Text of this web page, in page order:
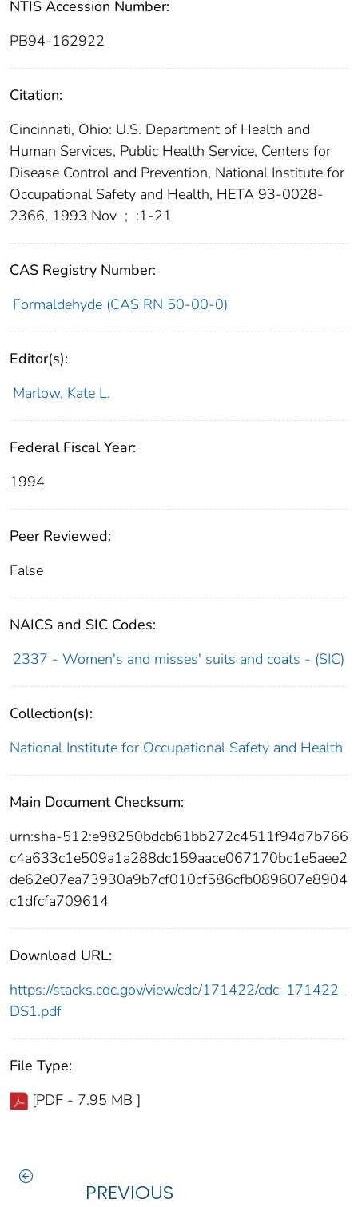
NTIS Accession Number:
PB94-162922
Citation:
Cincinnati, Ohio: U.S. Department of Health and
Human Services, Public Health Service, Centers for
Disease Control and Prevention, National Institute for
Occupational Safety and Health, HETA 93-0028-
2366, 1993 Nov ; :1-21
CAS Registry Number:
Formaldehyde (CAS RN 50-00-0)
Editor(s):
Marlow, Kate L.
Federal Fiscal Year:
1994
Peer Reviewed:
False
NAICS and SIC Codes:
2337 - Women's and misses' suits and coats - (SIC)
Collection(s):
National Institute for Occupational Safety and Health
Main Document Checksum:
urn:sha-512:e98250bdcb61bb272c4511f94d7b766
c4a633c1e509a1a288dc159aace067170bc1e5aee2
de62e07ea73930a9b7cf010cf586cfb089607e8904
c1dfcfa709614
Download URL:
https://stacks.cdc.gov/view/cdc/171422/cdc_171422_
DS1.pdf
File Type:
[PDF - 7.95 MB ]
PREVIOUS